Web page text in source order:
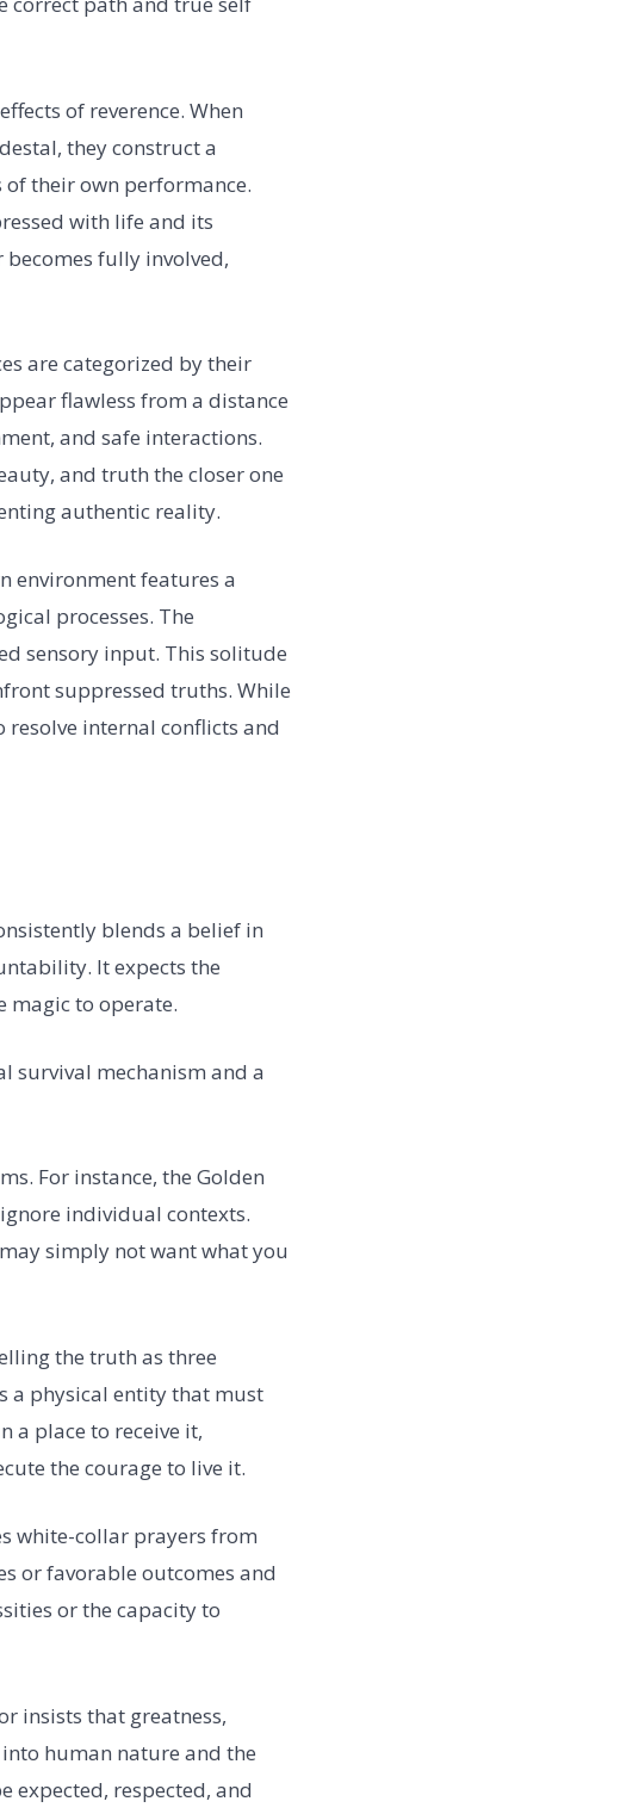
of reverence. When
they construct a
their own performance.
with life and its
fully involved,
are categorized by their
flawless from a distance
and safe interactions.
and truth the closer one
authentic reality.
environment features a
processes. The
sensory input. This solitude
suppressed truths. While
internal conflicts and
blends a belief in
It expects the
magic to operate.
survival mechanism and a
For instance, the Golden
individual contexts.
simply not want what you
the truth as three
a physical entity that must
a place to receive it,
the courage to live it.
white-collar prayers from
or favorable outcomes and
or the capacity to
insists that greatness,
human nature and the
expected, respected, and